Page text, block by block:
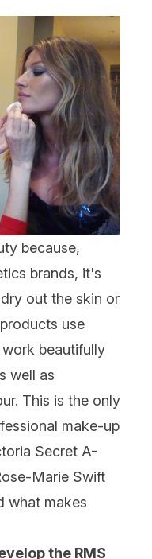
because,
brands, it's
out the skin or
use
beautifully
well as
This is the only
make-up
Secret A-
Marie Swift
what makes
the RMS